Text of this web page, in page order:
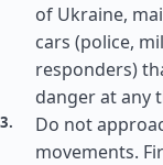
of Ukraine,
cars (police,
responders)
danger at any
Do not
movements.